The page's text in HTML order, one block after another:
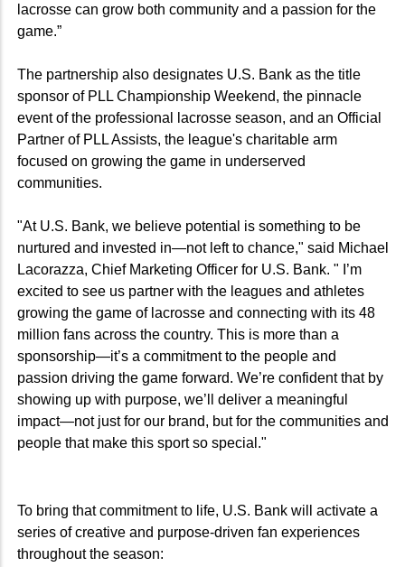
lacrosse can grow both community and a passion for the
game.”
The partnership also designates U.S. Bank as the title
sponsor of PLL Championship Weekend, the pinnacle
event of the professional lacrosse season, and an Official
Partner of PLL Assists, the league's charitable arm
focused on growing the game in underserved
communities.
"At U.S. Bank, we believe potential is something to be
nurtured and invested in—not left to chance," said Michael
Lacorazza, Chief Marketing Officer for U.S. Bank. " I’m
excited to see us partner with the leagues and athletes
growing the game of lacrosse and connecting with its 48
million fans across the country. This is more than a
sponsorship—it’s a commitment to the people and
passion driving the game forward. We’re confident that by
showing up with purpose, we’ll deliver a meaningful
impact—not just for our brand, but for the communities and
people that make this sport so special."
To bring that commitment to life, U.S. Bank will activate a
series of creative and purpose-driven fan experiences
throughout the season: